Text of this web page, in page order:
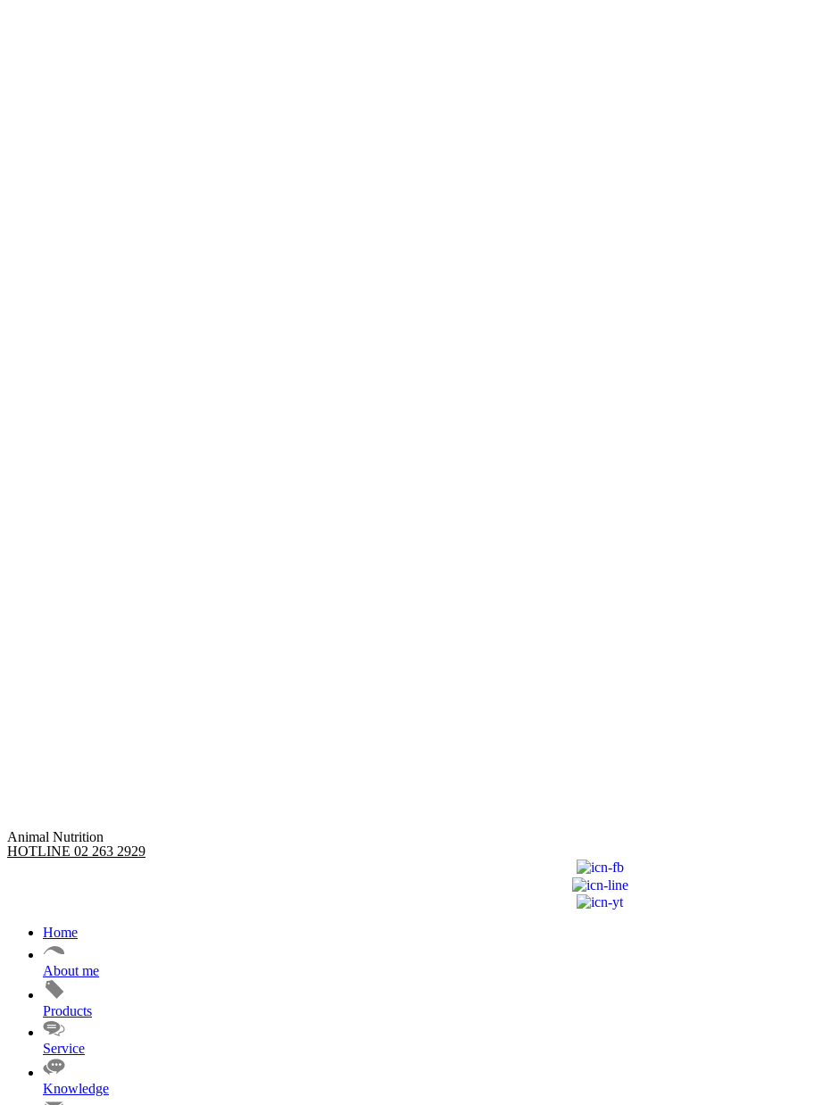
Animal Nutrition
HOTLINE 02 263 2929
Home
About me
Products
Service
Knowledge